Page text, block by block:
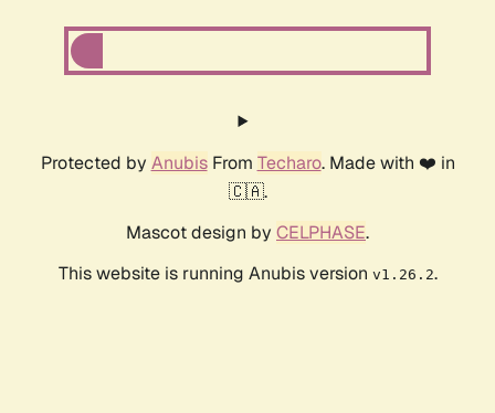
Protected by AnubisFrom Techaro. Made with ❤️ in
🇨🇦.
Mascot design by CELPHASE.
This website is running Anubis version v1.26.2.